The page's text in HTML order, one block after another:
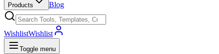
Products Blog
WishlistWishlist
Toggle menu